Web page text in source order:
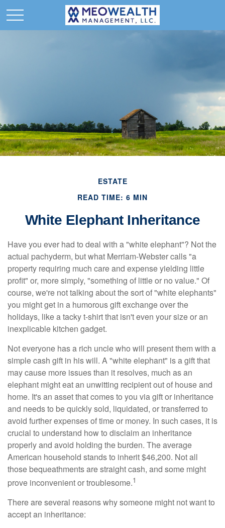
ESTATE
READ TIME: 6 MIN
White Elephant Inheritance
Have you ever had to deal with a "white elephant"? Not the
actual pachyderm, but what Merriam-Webster calls "a
property requiring much care and expense yielding little
profit" or, more simply, "something of little or no value." Of
course, we're not talking about the sort of "white elephants"
you might get in a humorous gift exchange over the
holidays, like a tacky t-shirt that isn't even your size or an
inexplicable kitchen gadget.
Not everyone has a rich uncle who will present them with a
simple cash gift in his will. A "white elephant" is a gift that
may cause more issues than it resolves, much as an
elephant might eat an unwitting recipient out of house and
home. It's an asset that comes to you via gift or inheritance
and needs to be quickly sold, liquidated, or transferred to
avoid further expenses of time or money. In such cases, it is
crucial to understand how to disclaim an inheritance
properly and avoid holding the burden. The average
American household stands to inherit $46,200. Not all
those bequeathments are straight cash, and some might
prove inconvenient or troublesome.1
There are several reasons why someone might not want to
accept an inheritance: